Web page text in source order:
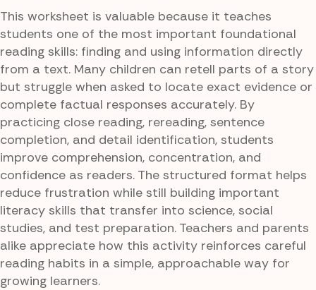
This worksheet is valuable because it teaches
students one of the most important foundational
reading skills: finding and using information directly
from a text. Many children can retell parts of a story
but struggle when asked to locate exact evidence or
complete factual responses accurately. By
practicing close reading, rereading, sentence
completion, and detail identification, students
improve comprehension, concentration, and
confidence as readers. The structured format helps
reduce frustration while still building important
literacy skills that transfer into science, social
studies, and test preparation. Teachers and parents
alike appreciate how this activity reinforces careful
reading habits in a simple, approachable way for
growing learners.